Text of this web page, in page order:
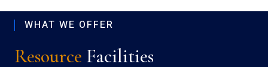
WHAT WE OFFER
Resource Facilities